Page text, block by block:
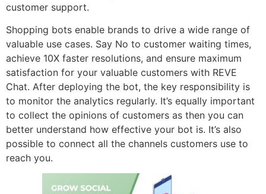
customer support.
Shopping bots enable brands to drive a wide range of
valuable use cases. Say No to customer waiting times,
achieve 10X faster resolutions, and ensure maximum
satisfaction for your valuable customers with REVE
Chat. After deploying the bot, the key responsibility is
to monitor the analytics regularly. It’s equally important
to collect the opinions of customers as then you can
better understand how effective your bot is. It’s also
possible to connect all the channels customers use to
reach you.